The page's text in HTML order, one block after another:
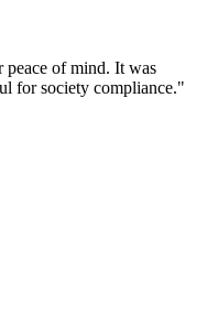
peace of mind. It was
for society compliance."